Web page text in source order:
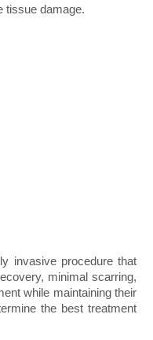
tissue damage.
invasive procedure that
minimal scarring,
while maintaining their
the best treatment